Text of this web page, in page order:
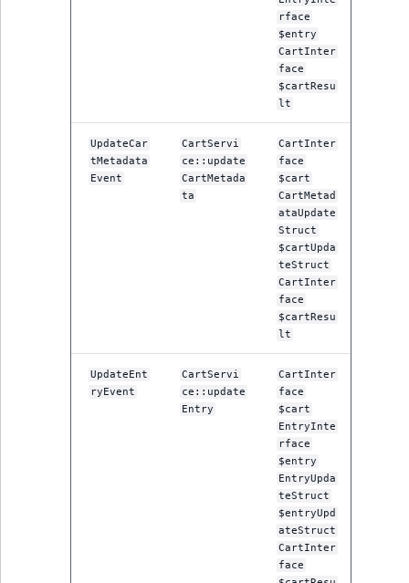
rface
$entry
CartInter
face
$cartResu
lt
UpdateCar
tMetadata
Event
CartServi
ce::update
CartMetada
ta
CartInter
face
$cart
CartMetad
ataUpdate
Struct
$cartUpda
teStruct
CartInter
face
$cartResu
lt
UpdateEnt
ryEvent
CartServi
ce::update
Entry
CartInter
face
$cart
EntryInte
rface
$entry
EntryUpda
teStruct
$entryUpd
ateStruct
CartInter
face